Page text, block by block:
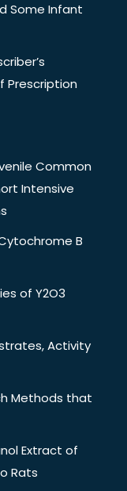
Some Infant
Prescription
Common
Intensive
B
of Y2O3
Activity
Methods that
Extract of
Rats